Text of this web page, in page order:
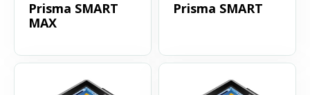
Prisma SMART
MAX
Prisma SMART